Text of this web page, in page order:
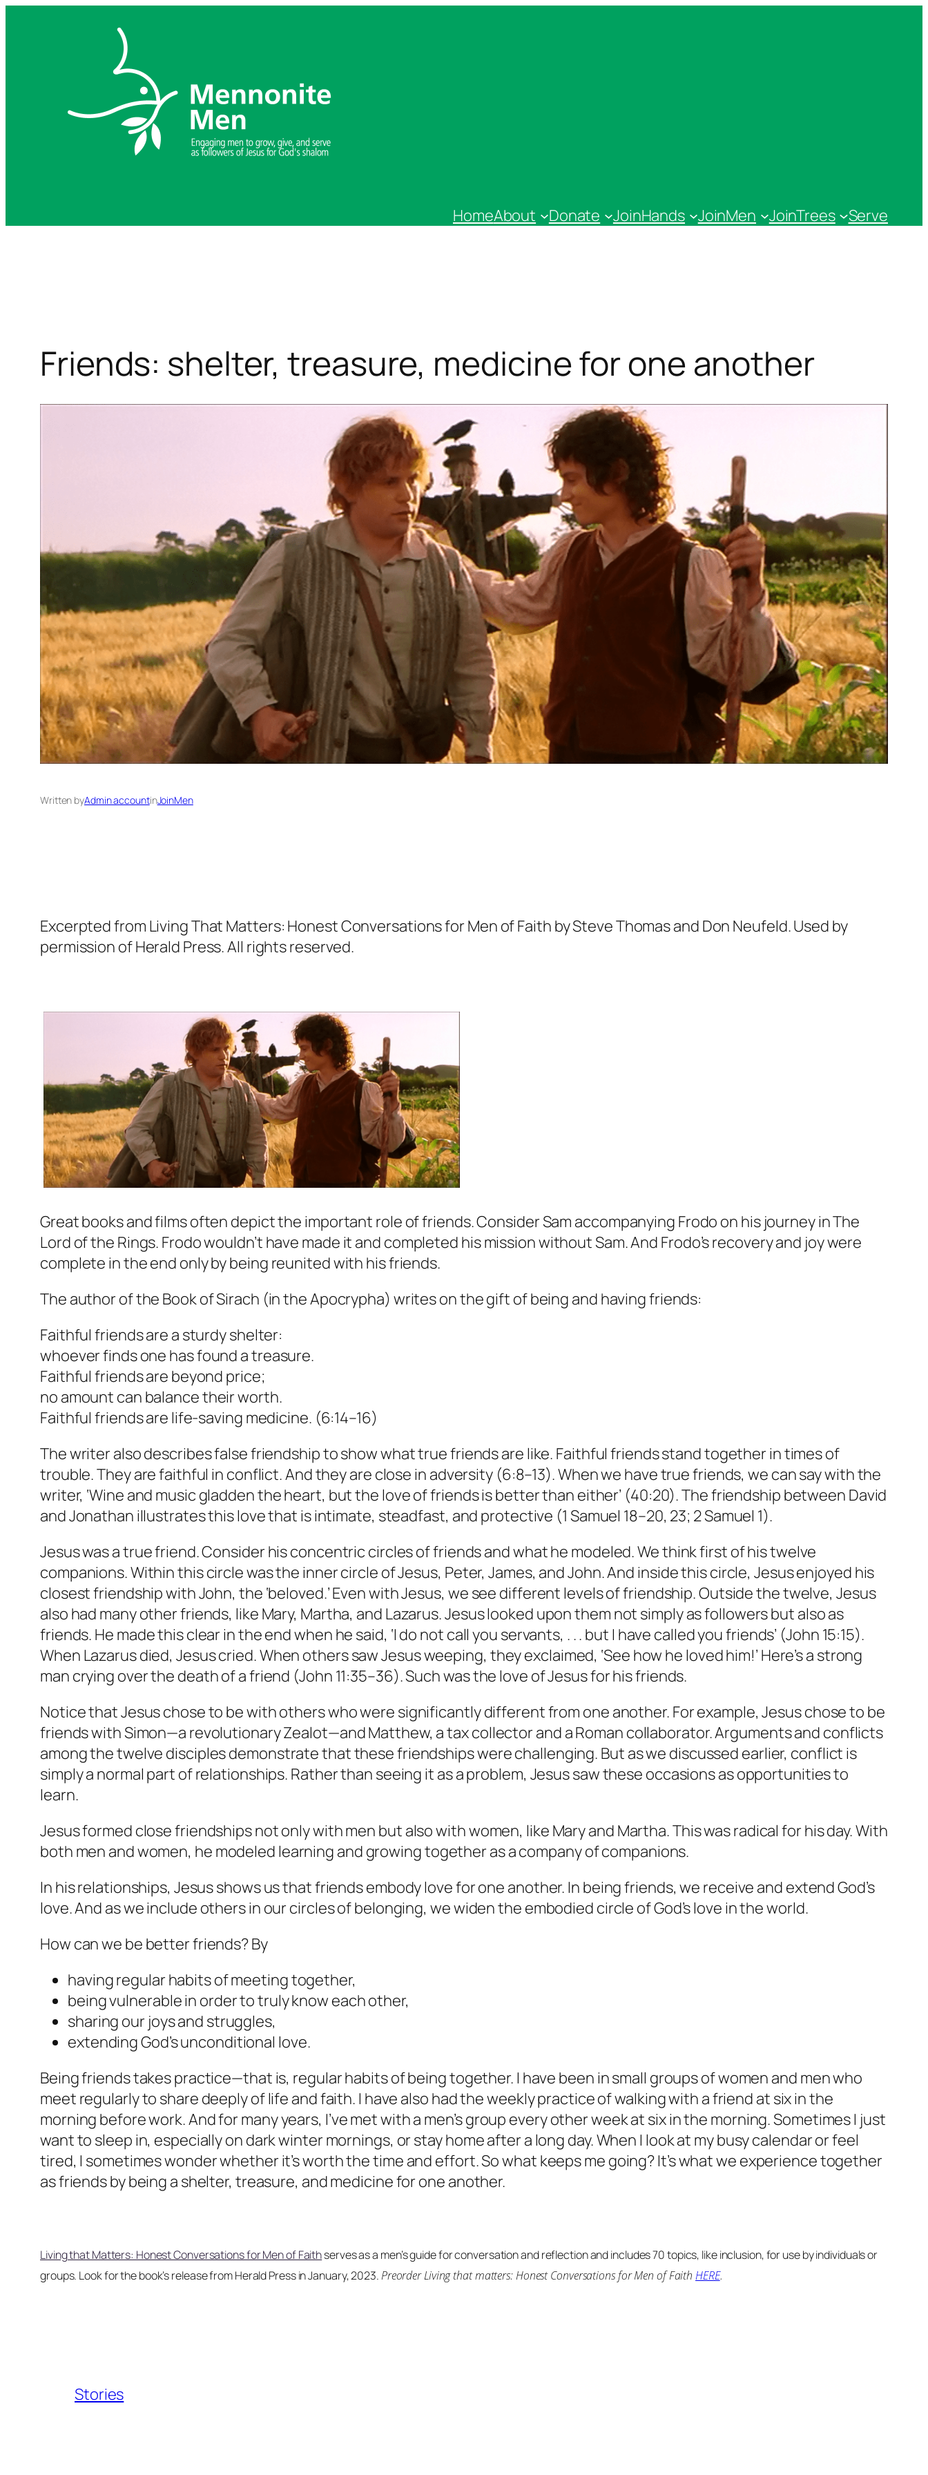
HomeAbout Donate JoinHands JoinMen JoinTrees Serve
Friends: shelter, treasure, medicine for one another
Written byAdmin accountinJoinMen
Excerpted from Living That Matters: Honest Conversations for Men of Faith by Steve Thomas and Don Neufeld. Used by
permission of Herald Press. All rights reserved.
Great books and films often depict the important role of friends. Consider Sam accompanying Frodo on his journey in The
Lord of the Rings. Frodo wouldn’t have made it and completed his mission without Sam. And Frodo’s recovery and joy were
complete in the end only by being reunited with his friends.
The author of the Book of Sirach (in the Apocrypha) writes on the gift of being and having friends:
Faithful friends are a sturdy shelter:
whoever finds one has found a treasure.
Faithful friends are beyond price;
no amount can balance their worth.
Faithful friends are life-saving medicine. (6:14–16)
The writer also describes false friendship to show what true friends are like. Faithful friends stand together in times of
trouble. They are faithful in conflict. And they are close in adversity (6:8–13). When we have true friends, we can say with the
writer, ‘Wine and music gladden the heart, but the love of friends is better than either’ (40:20). The friendship between David
and Jonathan illustrates this love that is intimate, steadfast, and protective (1 Samuel 18–20, 23; 2 Samuel 1).
Jesus was a true friend. Consider his concentric circles of friends and what he modeled. We think first of his twelve
companions. Within this circle was the inner circle of Jesus, Peter, James, and John. And inside this circle, Jesus enjoyed his
closest friendship with John, the ‘beloved.’ Even with Jesus, we see different levels of friendship. Outside the twelve, Jesus
also had many other friends, like Mary, Martha, and Lazarus. Jesus looked upon them not simply as followers but also as
friends. He made this clear in the end when he said, ‘I do not call you servants, . . . but I have called you friends’ (John 15:15).
When Lazarus died, Jesus cried. When others saw Jesus weeping, they exclaimed, ‘See how he loved him!’ Here’s a strong
man crying over the death of a friend (John 11:35–36). Such was the love of Jesus for his friends.
Notice that Jesus chose to be with others who were significantly different from one another. For example, Jesus chose to be
friends with Simon—a revolutionary Zealot—and Matthew, a tax collector and a Roman collaborator. Arguments and conflicts
among the twelve disciples demonstrate that these friendships were challenging. But as we discussed earlier, conflict is
simply a normal part of relationships. Rather than seeing it as a problem, Jesus saw these occasions as opportunities to
learn.
Jesus formed close friendships not only with men but also with women, like Mary and Martha. This was radical for his day. With
both men and women, he modeled learning and growing together as a company of companions.
In his relationships, Jesus shows us that friends embody love for one another. In being friends, we receive and extend God’s
love. And as we include others in our circles of belonging, we widen the embodied circle of God’s love in the world.
How can we be better friends? By
having regular habits of meeting together,
being vulnerable in order to truly know each other,
sharing our joys and struggles,
extending God’s unconditional love.
Being friends takes practice—that is, regular habits of being together. I have been in small groups of women and men who
meet regularly to share deeply of life and faith. I have also had the weekly practice of walking with a friend at six in the
morning before work. And for many years, I’ve met with a men’s group every other week at six in the morning. Sometimes I just
want to sleep in, especially on dark winter mornings, or stay home after a long day. When I look at my busy calendar or feel
tired, I sometimes wonder whether it’s worth the time and effort. So what keeps me going? It’s what we experience together
as friends by being a shelter, treasure, and medicine for one another.
Living that Matters: Honest Conversations for Men of Faithserves as a men’s guide for conversation and reflection and includes 70 topics, like inclusion, for use by individuals or
groups. Look for the book’s release from Herald Press in January, 2023.PreorderLiving that matters: Honest Conversations for Men of FaithHERE.
Stories